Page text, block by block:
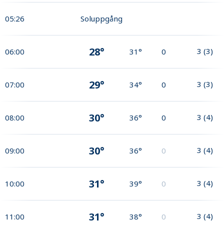
05:26 Soluppgång
06:00 28° 31° 0 3 (3)
07:00 29° 34° 0 3 (3)
08:00 30° 36° 0 3 (4)
09:00 30° 36° 0 3 (4)
10:00 31° 39° 0 3 (4)
11:00 31° 38° 0 3 (4)